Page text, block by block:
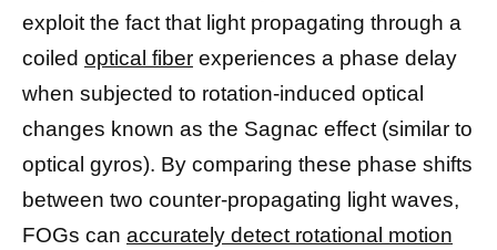
exploit the fact that light propagating through a
coiled optical fiber experiences a phase delay
when subjected to rotation-induced optical
changes known as the Sagnac effect (similar to
optical gyros). By comparing these phase shifts
between two counter-propagating light waves,
FOGs can accurately detect rotational motion